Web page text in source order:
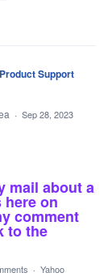
Product Support
· Sep 28, 2023
mail about a
on
comment
to the
· Yahoo